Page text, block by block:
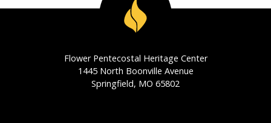
Flower Pentecostal Heritage Center
1445 North Boonville Avenue
Springfield, MO 65802